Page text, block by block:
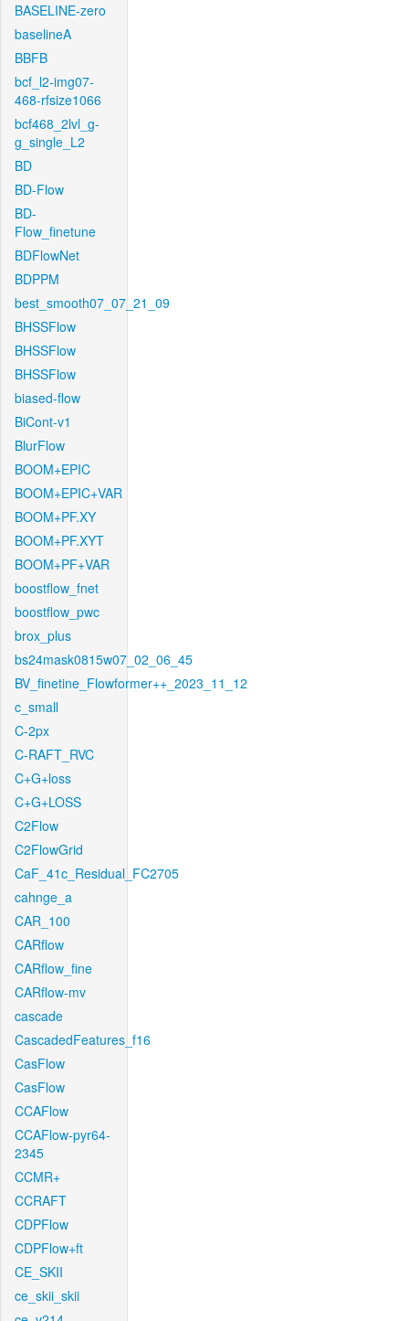
BASELINE-zero
baselineA
BBFB
bcf_l2-img07-
468-rfsize1066
bcf468_2lvl_g-
g_single_L2
BD
BD-Flow
BD-
Flow_finetune
BDFlowNet
BDPPM
best_smooth07_07_21_09
BHSSFlow
BHSSFlow
BHSSFlow
biased-flow
BiCont-v1
BlurFlow
BOOM+EPIC
BOOM+EPIC+VAR
BOOM+PF.XY
BOOM+PF.XYT
BOOM+PF+VAR
boostflow_fnet
boostflow_pwc
brox_plus
bs24mask0815w07_02_06_45
BV_finetine_Flowformer++_2023_11_12
c_small
C-2px
C-RAFT_RVC
C+G+loss
C+G+LOSS
C2Flow
C2FlowGrid
CaF_41c_Residual_FC2705
cahnge_a
CAR_100
CARflow
CARflow_fine
CARflow-mv
cascade
CascadedFeatures_f16
CasFlow
CasFlow
CCAFlow
CCAFlow-pyr64-
2345
CCMR+
CCRAFT
CDPFlow
CDPFlow+ft
CE_SKII
ce_skii_skii